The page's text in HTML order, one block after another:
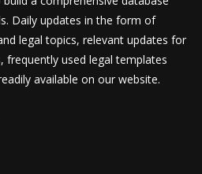
Daily updates in the form of
legal topics, relevant updates for
frequently used legal templates
available on our website.